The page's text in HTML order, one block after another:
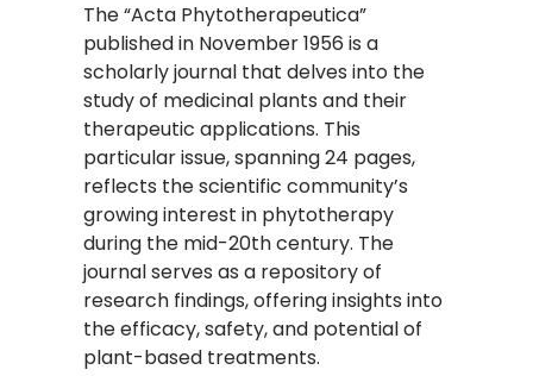
The “Acta Phytotherapeutica”
published in November 1956 is a
scholarly journal that delves into the
study of medicinal plants and their
therapeutic applications. This
particular issue, spanning 24 pages,
reflects the scientific community’s
growing interest in phytotherapy
during the mid-20th century. The
journal serves as a repository of
research findings, offering insights into
the efficacy, safety, and potential of
plant-based treatments.